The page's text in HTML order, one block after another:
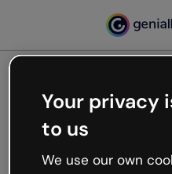
Oops,
working
Your privacy
to us
We use our own